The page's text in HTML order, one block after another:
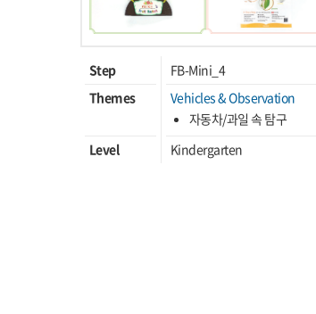
Step
FB-Mini_4
Themes
Vehicles & Observation
자동차/과일 속 탐구
Level
Kindergarten